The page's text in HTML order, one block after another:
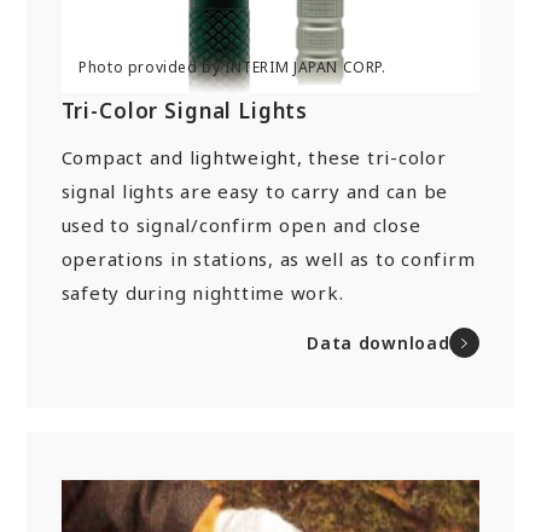
Tri-Color Signal Lights
Compact and lightweight, these tri-color
signal lights are easy to carry and can be
used to signal/confirm open and close
operations in stations, as well as to confirm
safety during nighttime work.
Data download